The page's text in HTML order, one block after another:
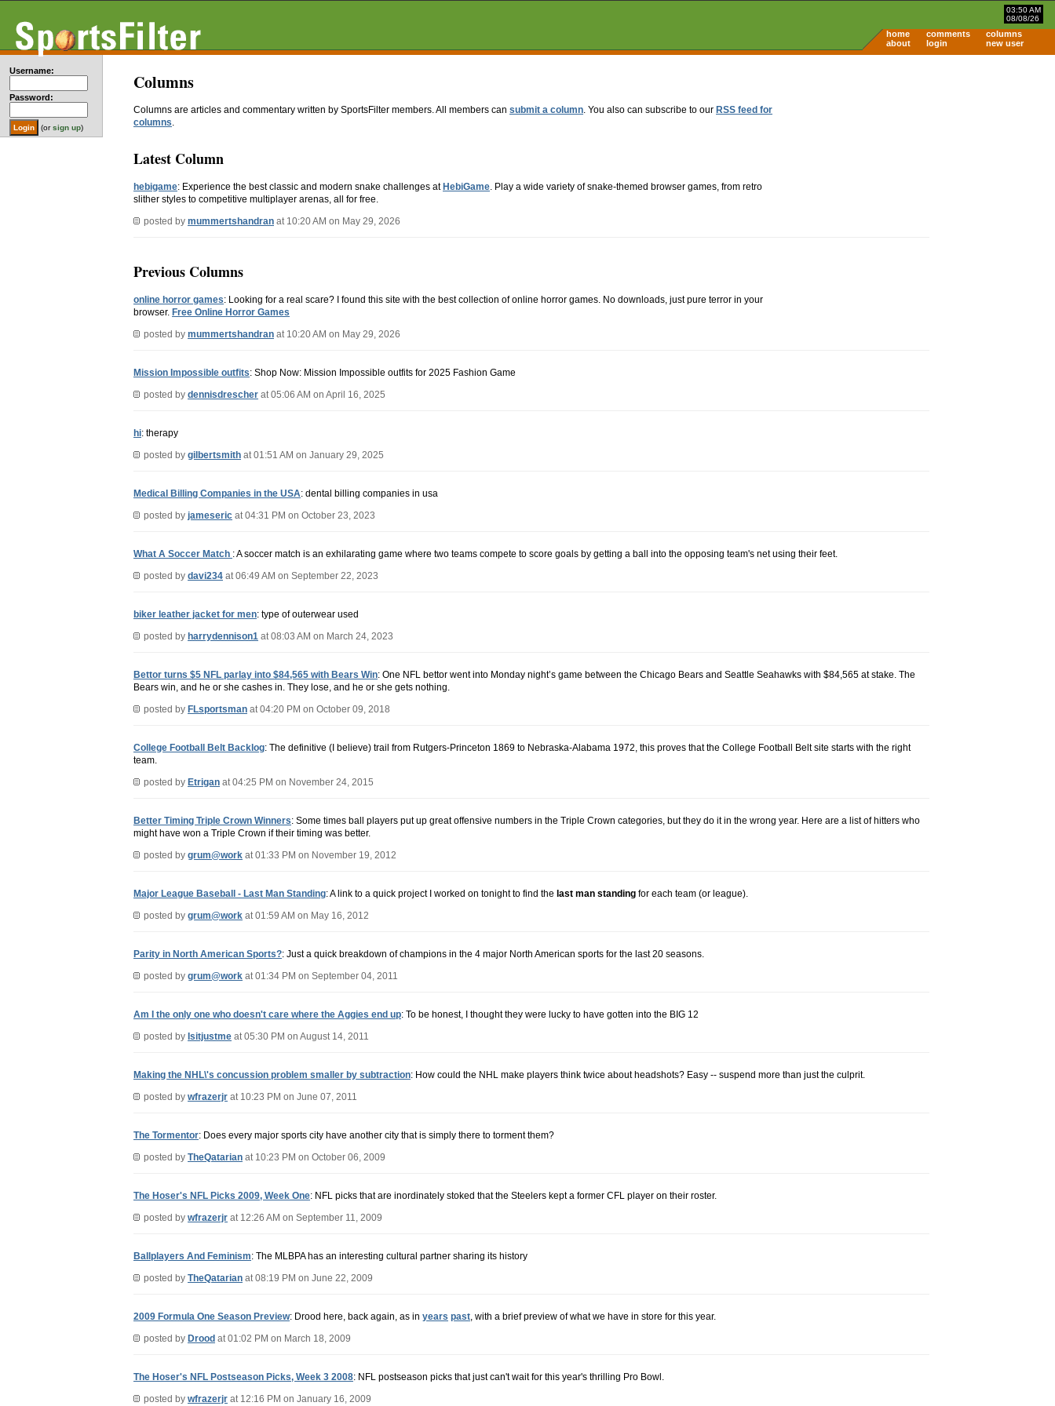
03:50 AM
08/08/26
home comments
columns
about
login new user
Username:
Password:
(orsign up)
Columns
Columns are articles and commentary written by SportsFilter members. All members can submit a column. You also can subscribe to our RSS feed for
columns.
Latest Column
hebigame: Experience the best classic and modern snake challenges at HebiGame. Play a wide variety of snake-themed browser games, from retro
slither styles to competitive multiplayer arenas, all for free.
posted by mummertshandran at 10:20 AM on May 29, 2026
Previous Columns
online horror games: Looking for a real scare? I found this site with the best collection of online horror games. No downloads, just pure terror in your
browser. Free Online Horror Games
posted by mummertshandran at 10:20 AM on May 29, 2026
Mission Impossible outfits: Shop Now: Mission Impossible outfits for 2025 Fashion Game
posted by dennisdrescher at 05:06 AM on April 16, 2025
hi: therapy
posted by gilbertsmith at 01:51 AM on January 29, 2025
Medical Billing Companies in the USA: dental billing companies in usa
posted by jameseric at 04:31 PM on October 23, 2023
What A Soccer Match : A soccer match is an exhilarating game where two teams compete to score goals by getting a ball into the opposing team's net using their feet.
posted by davi234 at 06:49 AM on September 22, 2023
biker leather jacket for men: type of outerwear used
posted by harrydennison1 at 08:03 AM on March 24, 2023
Bettor turns $5 NFL parlay into $84,565 with Bears Win: One NFL bettor went into Monday night’s game between the Chicago Bears and Seattle Seahawks with $84,565 at stake. The
Bears win, and he or she cashes in. They lose, and he or she gets nothing.
posted by FLsportsman at 04:20 PM on October 09, 2018
College Football Belt Backlog: The definitive (I believe) trail from Rutgers-Princeton 1869 to Nebraska-Alabama 1972, this proves that the College Football Belt site starts with the right
team.
posted by Etrigan at 04:25 PM on November 24, 2015
Better Timing Triple Crown Winners: Some times ball players put up great offensive numbers in the Triple Crown categories, but they do it in the wrong year. Here are a list of hitters who
might have won a Triple Crown if their timing was better.
posted by grum@work at 01:33 PM on November 19, 2012
Major League Baseball - Last Man Standing: A link to a quick project I worked on tonight to find the last man standing for each team (or league).
posted by grum@work at 01:59 AM on May 16, 2012
Parity in North American Sports?: Just a quick breakdown of champions in the 4 major North American sports for the last 20 seasons.
posted by grum@work at 01:34 PM on September 04, 2011
Am I the only one who doesn't care where the Aggies end up: To be honest, I thought they were lucky to have gotten into the BIG 12
posted by Isitjustme at 05:30 PM on August 14, 2011
Making the NHL\'s concussion problem smaller by subtraction: How could the NHL make players think twice about headshots? Easy -- suspend more than just the culprit.
posted by wfrazerjr at 10:23 PM on June 07, 2011
The Tormentor: Does every major sports city have another city that is simply there to torment them?
posted by TheQatarian at 10:23 PM on October 06, 2009
The Hoser's NFL Picks 2009, Week One: NFL picks that are inordinately stoked that the Steelers kept a former CFL player on their roster.
posted by wfrazerjr at 12:26 AM on September 11, 2009
Ballplayers And Feminism: The MLBPA has an interesting cultural partner sharing its history
posted by TheQatarian at 08:19 PM on June 22, 2009
2009 Formula One Season Preview: Drood here, back again, as in years past, with a brief preview of what we have in store for this year.
posted by Drood at 01:02 PM on March 18, 2009
The Hoser's NFL Postseason Picks, Week 3 2008: NFL postseason picks that just can't wait for this year's thrilling Pro Bowl.
posted by wfrazerjr at 12:16 PM on January 16, 2009